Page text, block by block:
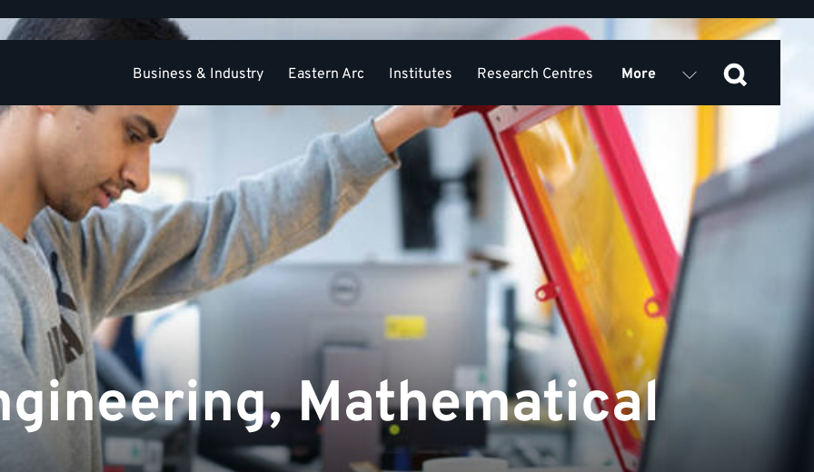
Business & Industry Eastern Arc Institutes Research Centres
Academic Divisions Graduate and Research PhD Services News and Events
More
Mathematical